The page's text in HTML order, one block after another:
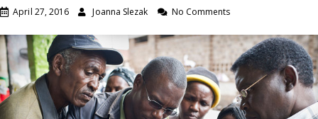
April 27, 2016 Joanna Slezak No Comments